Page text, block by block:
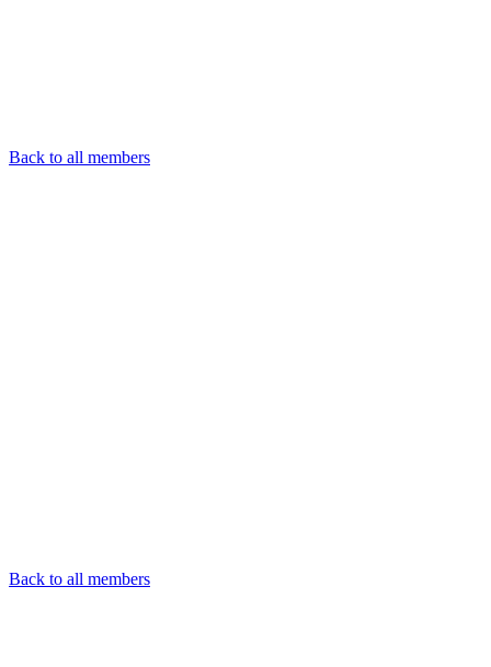
Back to all members
Back to all members